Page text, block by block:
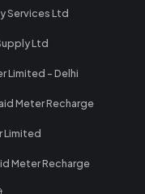
Services Ltd
Ltd
Limited - Delhi
Meter Recharge
Limited
Meter Recharge